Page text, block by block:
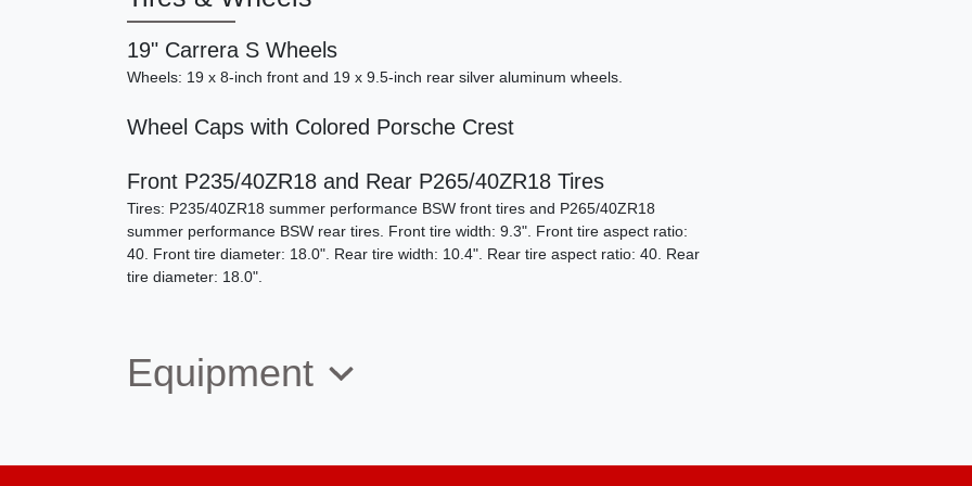
19" Carrera S Wheels
Wheels: 19 x 8-inch front and 19 x 9.5-inch rear silver aluminum wheels.
Wheel Caps with Colored Porsche Crest
Front P235/40ZR18 and Rear P265/40ZR18 Tires
Tires: P235/40ZR18 summer performance BSW front tires and P265/40ZR18
summer performance BSW rear tires. Front tire width: 9.3". Front tire aspect ratio:
40. Front tire diameter: 18.0". Rear tire width: 10.4". Rear tire aspect ratio: 40. Rear
tire diameter: 18.0".
Equipment